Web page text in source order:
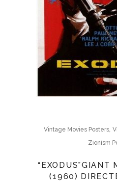
Vintage Movies Posters,
Zionism
“EXODUS”GIANT
(1960)